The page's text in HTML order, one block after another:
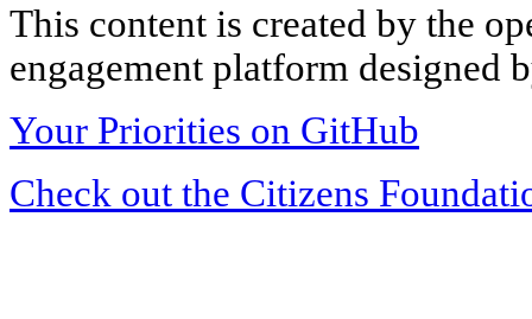
This content is created by the
engagement platform designed
Your Priorities on GitHub
Check out the Citizens